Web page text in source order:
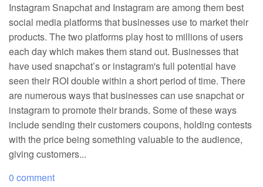
Instagram Snapchat and Instagram are among them best
social media platforms that businesses use to market their
products. The two platforms play host to millions of users
each day which makes them stand out. Businesses that
have used snapchat’s or instagram's full potential have
seen their ROI double within a short period of time. There
are numerous ways that businesses can use snapchat or
instagram to promote their brands. Some of these ways
include sending their customers coupons, holding contests
with the price being something valuable to the audience,
giving customers...
0 comment